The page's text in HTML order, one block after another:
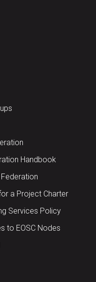
Handbook
a Project Charter
Services Policy
to EOSC Nodes